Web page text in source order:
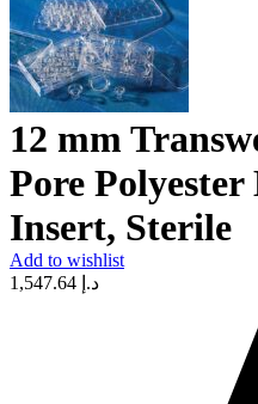
12 mm
Pore
Insert, Sterile
Add to wishlist
د.إ